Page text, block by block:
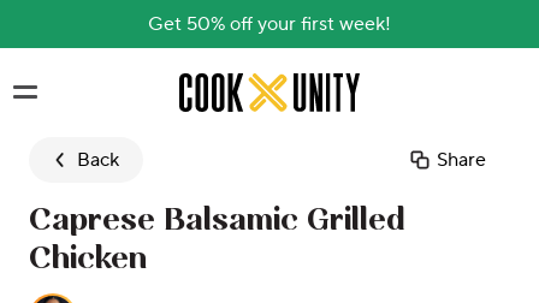
Get 50% off your first week!
Skip to main content
Back Share
Caprese Balsamic Grilled
Chicken